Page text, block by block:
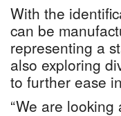
With the
can be
representing a
also exploring
to further ease
“We are